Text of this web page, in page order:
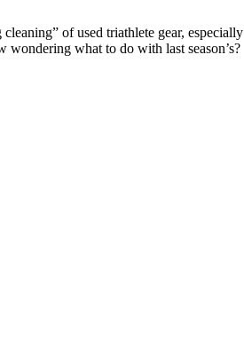
of used triathlete gear, especially
what to do with last season’s?